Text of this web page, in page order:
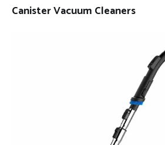
Canister Vacuum Cleaners